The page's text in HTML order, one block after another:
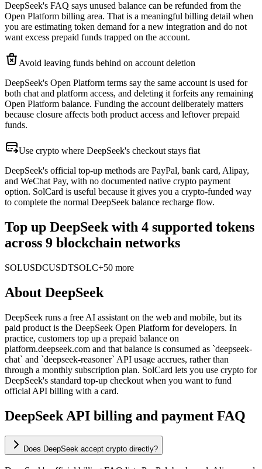
DeepSeek's FAQ says unused balance can be refunded from the
Open Platform billing area. That is a meaningful billing detail when
you are estimating token demand for a new integration and do not
want excess prepaid funds trapped on the account.
Avoid leaving funds behind on account deletion
DeepSeek's Open Platform terms say the same account is used for
both chat and platform access, and deleting it forfeits any remaining
Open Platform balance. Funding the account deliberately matters
because closure affects both product access and leftover prepaid
funds.
Use crypto where DeepSeek's checkout stays fiat
DeepSeek's official top-up methods are PayPal, bank card, Alipay,
and WeChat Pay, with no documented native crypto payment
option. SolCard is useful because it gives you a crypto-funded way
to complete the normal DeepSeek balance recharge flow.
Top up DeepSeek with 4 supported tokens
across 9 blockchain networks
SOLUSDCUSDTSOLC+50 more
About DeepSeek
DeepSeek runs a free AI assistant on the web and mobile, but its
paid product is the DeepSeek Open Platform for developers. In
practice, customers top up a prepaid balance on
platform.deepseek.com and that balance is consumed as `deepseek-
chat` and `deepseek-reasoner` API usage accrues, rather than
through a monthly subscription plan. SolCard lets you use crypto for
DeepSeek's standard top-up checkout when you want to fund
official API billing with a card.
DeepSeek API billing and payment FAQ
Does DeepSeek accept crypto directly?